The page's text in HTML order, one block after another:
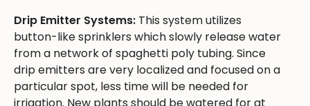
Drip Emitter Systems: This system utilizes
button-like sprinklers which slowly release water
from a network of spaghetti poly tubing. Since
drip emitters are very localized and focused on a
particular spot, less time will be needed for